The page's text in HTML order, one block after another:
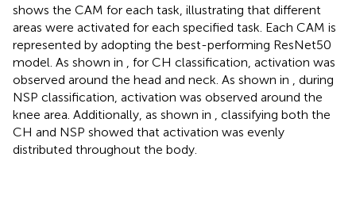
shows the CAM for each task, illustrating that different
areas were activated for each specified task. Each CAM is
represented by adopting the best-performing ResNet50
model. As shown in
, for CH classification, activation was
observed around the head and neck. As shown in
, during
NSP classification, activation was observed around the
knee area. Additionally, as shown in
, classifying both the
CH and NSP showed that activation was evenly
distributed throughout the body.